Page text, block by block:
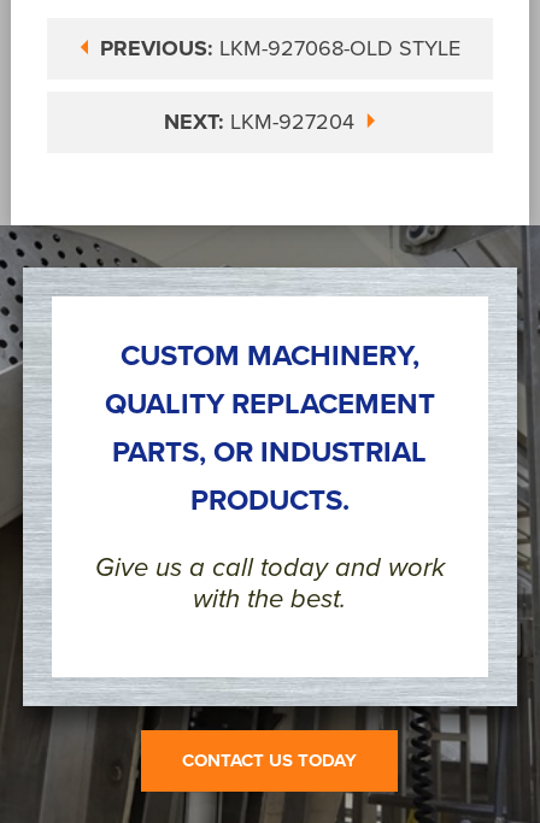
PREVIOUS: LKM-927068-OLD STYLE
NEXT: LKM-927204
CUSTOM MACHINERY,
QUALITY REPLACEMENT
PARTS, OR INDUSTRIAL
PRODUCTS.
Give us a call today and work
with the best.
CONTACT US TODAY